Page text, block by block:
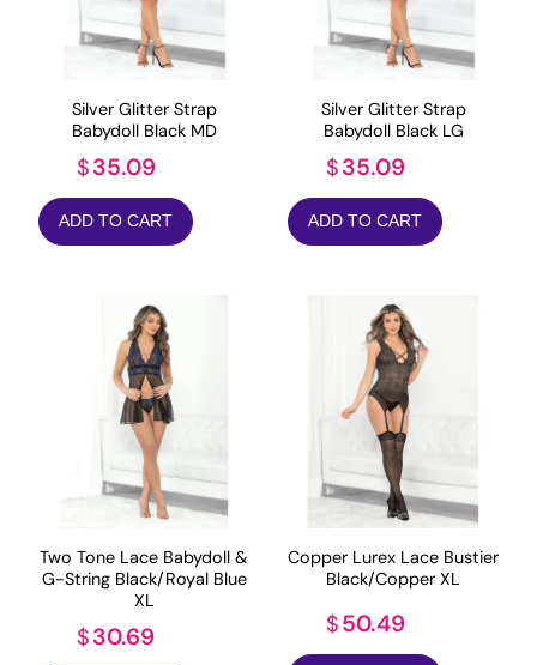
Silver Glitter Strap
Babydoll Black MD
$35.09
ADD TO CART
Silver Glitter Strap
Babydoll Black LG
$35.09
ADD TO CART
Two Tone Lace Babydoll &
G-String Black/Royal Blue
XL
$30.69
Copper Lurex Lace Bustier
Black/Copper XL
$50.49